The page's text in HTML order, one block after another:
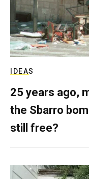
IDEAS
25 years ago,
the Sbarro
still free?